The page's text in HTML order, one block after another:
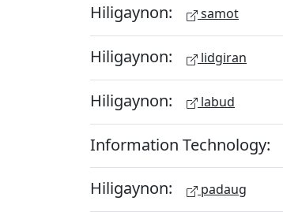
Hiligaynon: samot
Hiligaynon: lidgiran
Hiligaynon: labud
Information Technology:
Hiligaynon: padaug